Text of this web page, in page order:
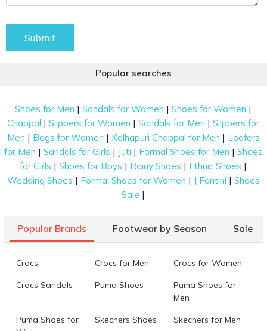
Submit
Popular searches
Shoes for Men |Sandals for Women |Shoes for Women |
Chappal |Slippers for Women |Sandals for Men |Slippers for
Men | Bags for Women | Kolhapuri Chappal for Men | Loafers
for Men | Sandals for Girls | Juti | Formal Shoes for Men | Shoes
for Girls |Shoes for Boys | Rainy Shoes | Ethnic Shoes |
Wedding Shoes | Formal Shoes for Women | J Fontini | Shoes
Sale |
Popular Brands Footwear by Season Sale
Crocs Crocs for Men Crocs for Women
Crocs Sandals Puma Shoes
Puma Shoes for
Men
Puma Shoes for
Skechers Shoes Skechers for Men